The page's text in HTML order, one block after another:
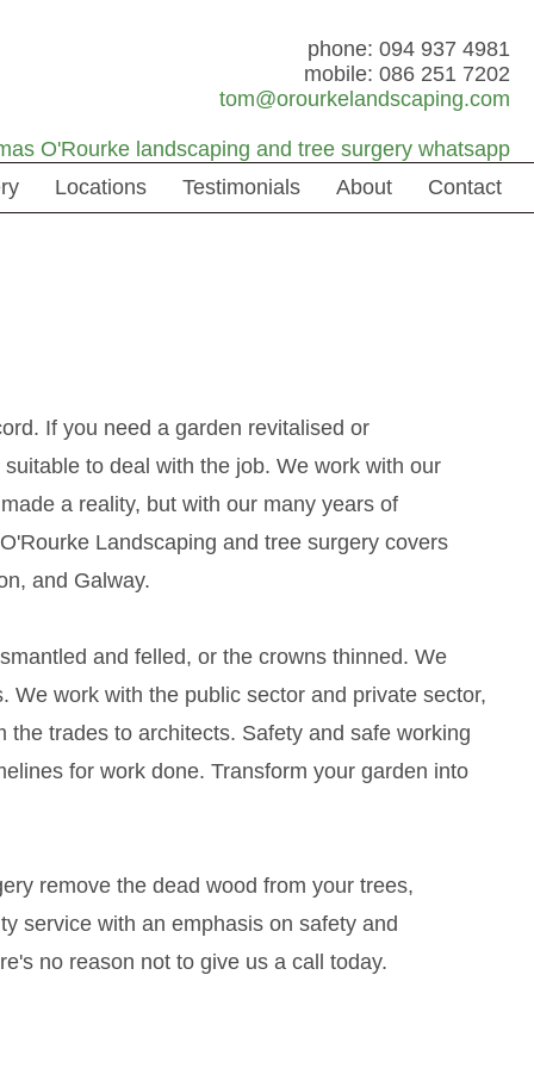
phone: 094 937 4981
mobile: 086 251 7202
tom@orourkelandscaping.com
Locations Testimonials About Contact
If you need a garden revitalised or
to deal with the job. We work with our
a reality, but with our many years of
Landscaping and tree surgery covers
and Galway.
and felled, or the crowns thinned. We
work with the public sector and private sector,
trades to architects. Safety and safe working
for work done. Transform your garden into
remove the dead wood from your trees,
service with an emphasis on safety and
no reason not to give us a call today.